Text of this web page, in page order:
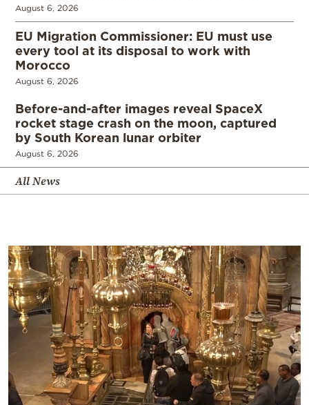
August 6, 2026
EU Migration Commissioner: EU must use
every tool at its disposal to work with
Morocco
August 6, 2026
Before-and-after images reveal SpaceX
rocket stage crash on the moon, captured
by South Korean lunar orbiter
August 6, 2026
All News